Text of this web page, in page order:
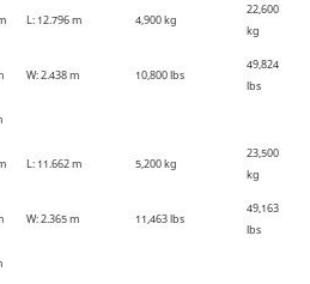
L: 12.796 m 4,900 kg
22,600
kg
W: 2.438 m 10,800 lbs
49,824
lbs
L: 11.662 m 5,200 kg
23,500
kg
W: 2.365 m 11,463 lbs
49,163
lbs